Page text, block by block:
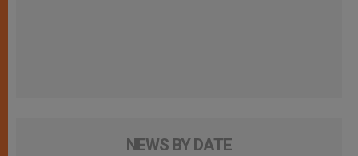
NEWS BY DATE